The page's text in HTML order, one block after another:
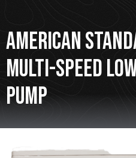
American
Multi-Speed
Pump